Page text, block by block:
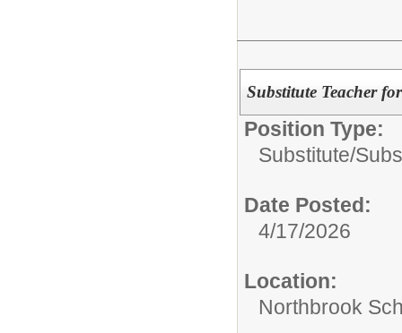
Substitute Teacher
Position Type:
Substitute/
Date Posted:
4/17/2026
Location:
Northbrook